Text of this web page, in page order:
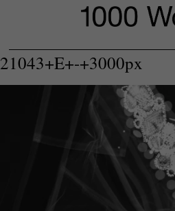
21043+E+-+3000px